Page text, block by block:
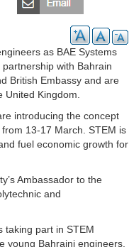
as BAE Systems
with Bahrain
British Embassy and are
Kingdom.
introducing the concept
13-17 March. STEM is
fuel economic growth for
Ambassador to the
and
taking part in STEM
young Bahraini engineers,